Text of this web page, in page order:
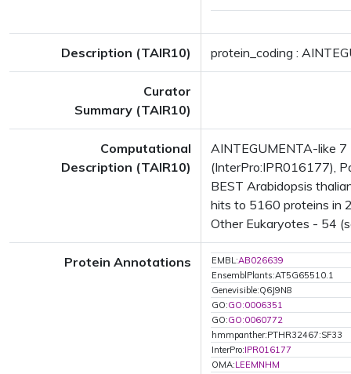
Description (TAIR10) protein_coding :
Curator
Summary (TAIR10)
Computational
Description (TAIR10)
AINTEGUMENTA-like
(InterPro:IPR016177),
BEST Arabidopsis
hits to 5160 proteins in
Other Eukaryotes - 54
Protein Annotations EMBL:AB026639
EnsemblPlants:AT5G65510.1
Genevisible:Q6J9N8
GO:GO:0006351
GO:GO:0060772
hmmpanther:PTHR32467:SF33
InterPro:IPR016177
OMA:LEEMNHM